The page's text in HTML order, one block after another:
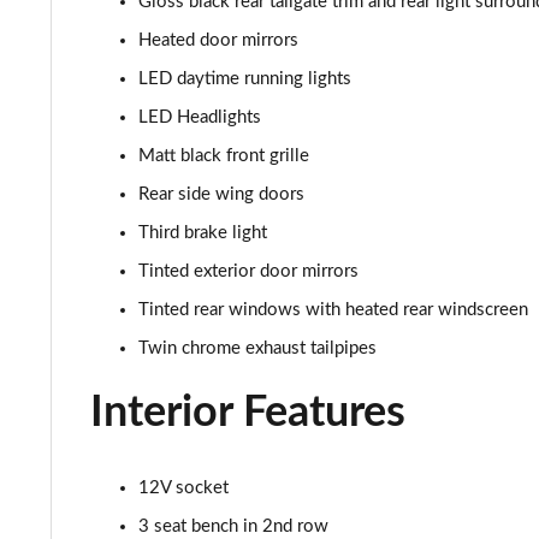
Heated door mirrors
LED daytime running lights
LED Headlights
Matt black front grille
Rear side wing doors
Third brake light
Tinted exterior door mirrors
Tinted rear windows with heated rear windscreen
Twin chrome exhaust tailpipes
Interior Features
12V socket
3 seat bench in 2nd row